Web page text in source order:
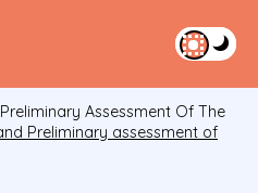
Assessment Of The
Preliminary assessment of